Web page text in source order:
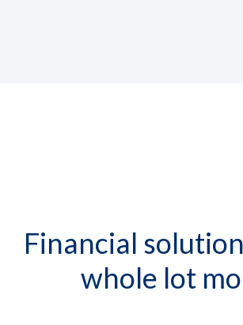
Financial
whole lot